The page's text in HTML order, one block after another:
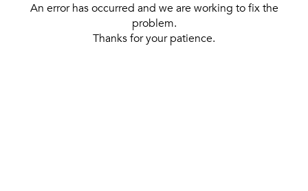
An error has occurred and we are working to fix the
problem.
Thanks for your patience.